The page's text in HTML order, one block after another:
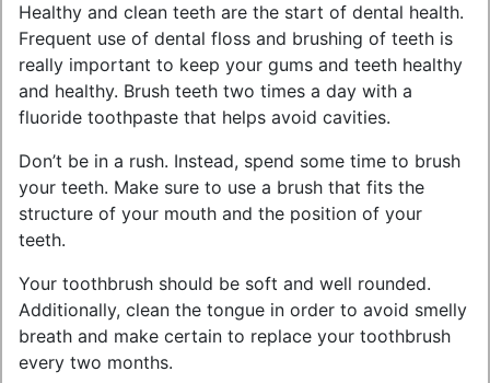
Healthy and clean teeth are the start of dental health.
Frequent use of dental floss and brushing of teeth is
really important to keep your gums and teeth healthy
and healthy. Brush teeth two times a day with a
fluoride toothpaste that helps avoid cavities.
Don’t be in a rush. Instead, spend some time to brush
your teeth. Make sure to use a brush that fits the
structure of your mouth and the position of your
teeth.
Your toothbrush should be soft and well rounded.
Additionally, clean the tongue in order to avoid smelly
breath and make certain to replace your toothbrush
every two months.